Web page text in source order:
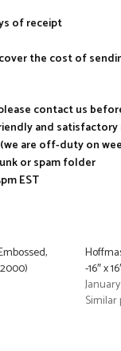
of receipt
the cost of
contact us
and satisfactory
are off-duty on
or spam folder
EST
-16″ x
Similar